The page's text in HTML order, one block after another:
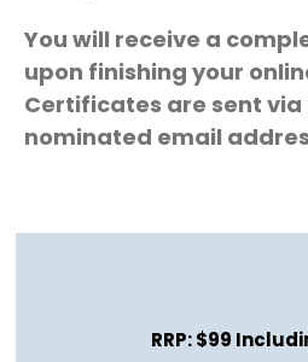
You will receive a
upon finishing your
Certificates are sent
nominated email
RRP: $99